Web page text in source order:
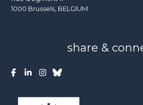
1000 Brussels, BELGIUM
share &